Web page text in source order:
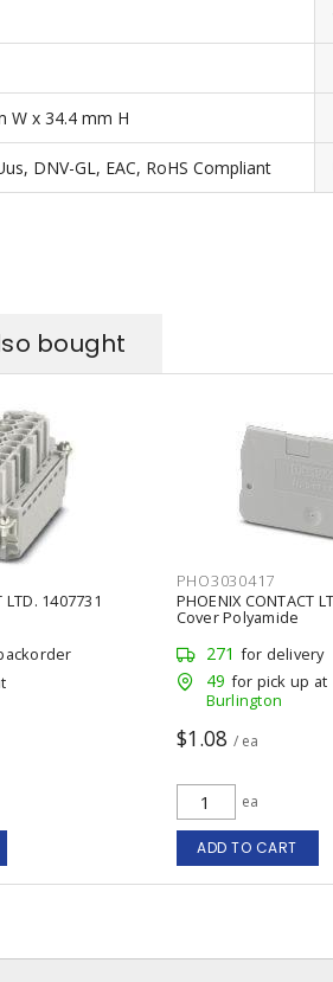
W x 34.4 mm H
DNV-GL, EAC, RoHS Compliant
bought
LTD. 1407731
PHO3030417
PHOENIX CONTACT
Cover Polyamide
271 for delivery
49 for pick up at
Burlington
$1.08 / ea
ea
ADD TO CART